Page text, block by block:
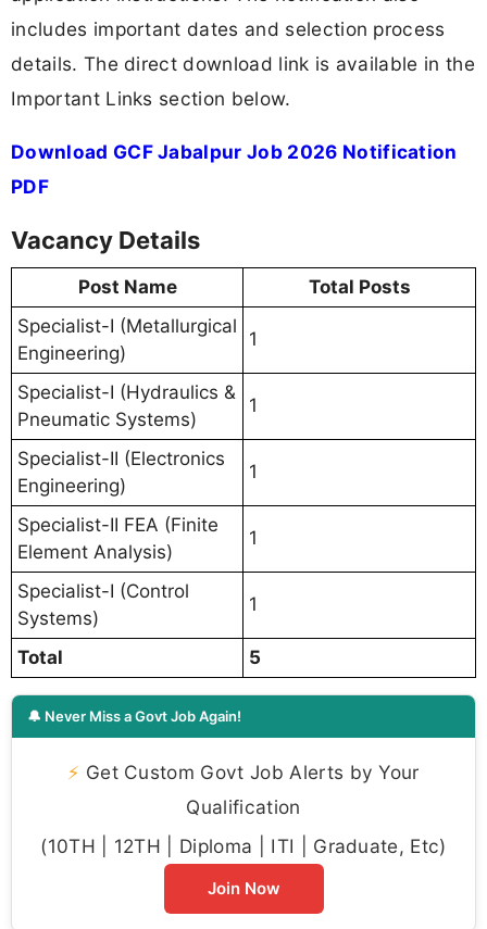
includes important dates and selection process
details. The direct download link is available in the
Important Links section below.
Download GCF Jabalpur Job 2026 Notification
PDF
Vacancy Details
Post Name
Total Posts
Specialist-I (Metallurgical
Engineering)
1
Specialist-I (Hydraulics &
Pneumatic Systems)
1
Specialist-II (Electronics
Engineering)
1
Specialist-II FEA (Finite
Element Analysis)
1
Specialist-I (Control
Systems)
1
Total 5
🔔 Never Miss a Govt Job Again!
⚡ Get Custom Govt Job Alerts by Your
Qualification
(10TH | 12TH | Diploma | ITI | Graduate, Etc)
Join Now